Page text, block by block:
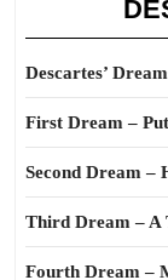
Descartes’
First Dream –
Second Dream –
Third Dream – A
Fourth Dream –